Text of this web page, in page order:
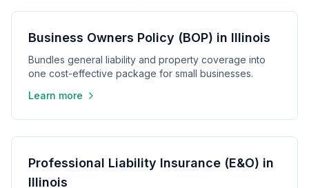
Business Owners Policy (BOP) in Illinois
Bundles general liability and property coverage into
one cost-effective package for small businesses.
Learn more
Professional Liability Insurance (E&O) in
Illinois